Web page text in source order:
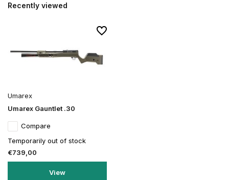
Recently viewed
Umarex
Umarex Gauntlet .30
Compare
Temporarily out of stock
€739,00
View